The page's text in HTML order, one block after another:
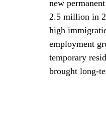
new
2.5 million in
high
employment
temporary
brought long-